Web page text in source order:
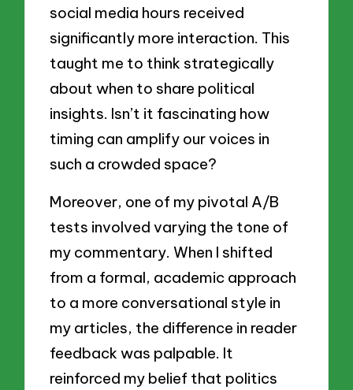
social media hours received
significantly more interaction. This
taught me to think strategically
about when to share political
insights. Isn’t it fascinating how
timing can amplify our voices in
such a crowded space?
Moreover, one of my pivotal A/B
tests involved varying the tone of
my commentary. When I shifted
from a formal, academic approach
to a more conversational style in
my articles, the difference in reader
feedback was palpable. It
reinforced my belief that politics